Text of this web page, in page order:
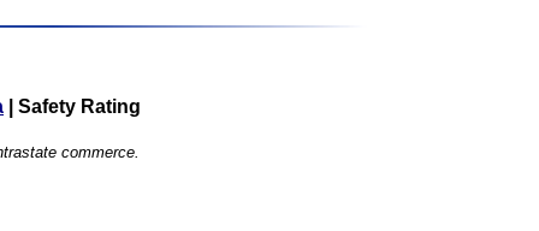
Safety Rating
commerce.